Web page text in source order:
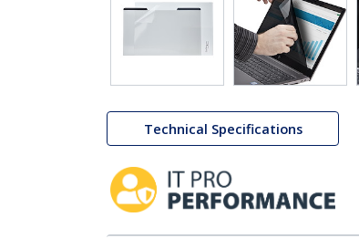
Technical Specifications